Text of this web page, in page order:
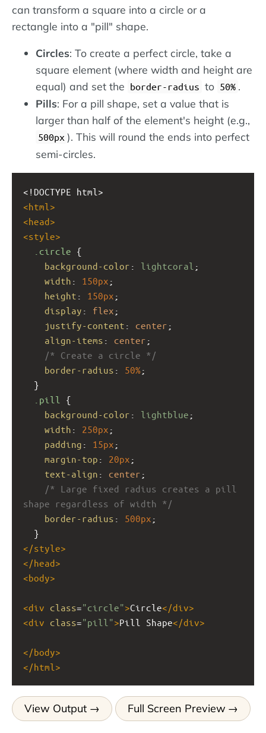
can transform a square into a circle or a
rectangle into a "pill" shape.
Circles: To create a perfect circle, take a
square element (where width and height are
equal) and set the border-radius to 50% .
Pills: For a pill shape, set a value that is
larger than half of the element's height (e.g.,
500px ). This will round the ends into perfect
semi-circles.
<!DOCTYPE html>
<html >
<head>
<style>
.circle {
background-color : lightcoral ;
width : 150px ;
height : 150px ;
display : flex ;
justify-content : center ;
align-items : center ;
/* Create a circle */
border-radius : 50%;
  }
.pill
{
background-color : lightblue ;
width : 250px ;
padding : 15px ;
margin-top : 20px ;
text-align : center ;
/* Large fixed radius creates a pill
shape regardless of width */
border-radius : 500px ;
  }
</style>
</head>
<body>
<div class="circle">Circle</div>
<div class="pill">Pill Shape</div>
</body>
</html >
View Output Full Screen Preview